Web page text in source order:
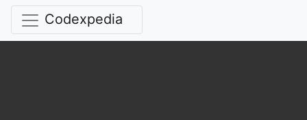
Codexpedia